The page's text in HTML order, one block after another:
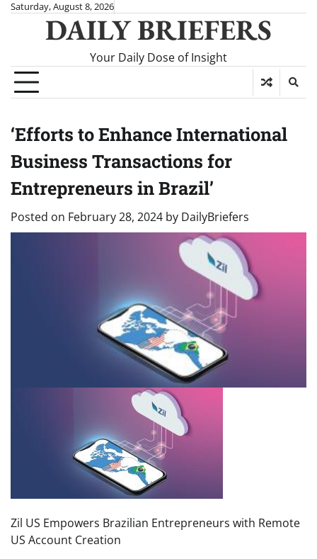
SkipSaturday, August 8, 2026
DAILY BRIEFERS
Your Daily Dose of Insight
‘Efforts to Enhance International
Business Transactions for
Entrepreneurs in Brazil’
Posted on February 28, 2024 by DailyBriefers
Zil US Empowers Brazilian Entrepreneurs with Remote
US Account Creation